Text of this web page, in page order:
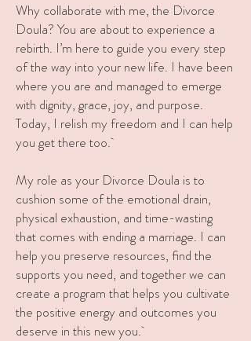
Why collaborate with me, the Divorce
Doula? You are about to experience a
rebirth. I’m here to guide you every step
of the way into your new life. I have been
where you are and managed to emerge
with dignity, grace, joy, and purpose.
Today, I relish my freedom and I can help
you get there too.
My role as your Divorce Doula is to
cushion some of the emotional drain,
physical exhaustion, and time-wasting
that comes with ending a marriage. I can
help you preserve resources, find the
supports you need, and together we can
create a program that helps you cultivate
the positive energy and outcomes you
deserve in this new you.